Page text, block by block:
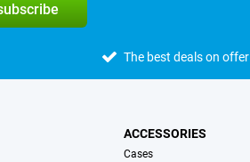
The best deals on offer
ACCESSORIES
Cases